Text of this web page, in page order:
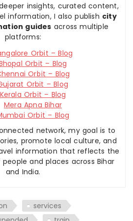
insights, curated content,
information, I also publish city
guides across multiple
platforms:
Orbit – Blog
Orbit – Blog
Orbit – Blog
Orbit – Blog
Kerala Orbit – Blog
Mera Apna Bihar
Orbit – Blog
network, my goal is to
promote local culture, and
information that reflects the
and places across Bihar
and India.
services